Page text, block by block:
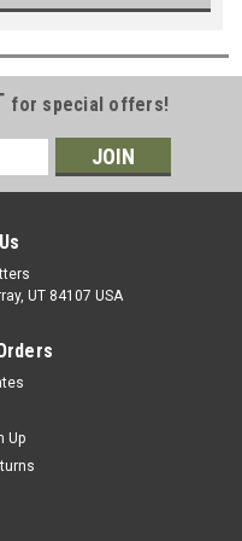
for special offers!
UT 84107 USA
Up